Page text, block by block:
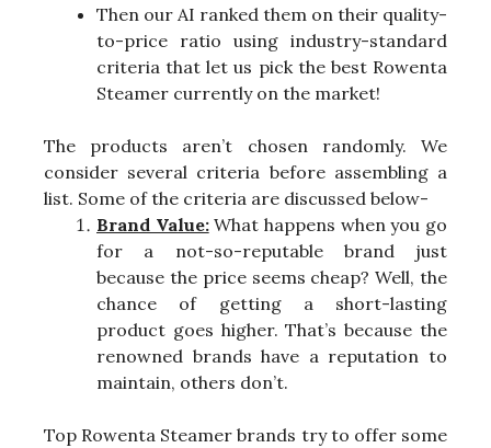
Then our AI ranked them on their quality-
to-price ratio using industry-standard
criteria that let us pick the best Rowenta
Steamer currently on the market!
The products aren’t chosen randomly. We
consider several criteria before assembling a
list. Some of the criteria are discussed below-
Brand Value:What happens when you go
for a not-so-reputable brand just
because the price seems cheap? Well, the
chance of getting a short-lasting
product goes higher. That’s because the
renowned brands have a reputation to
maintain, others don’t.
Top Rowenta Steamer brands try to offer some